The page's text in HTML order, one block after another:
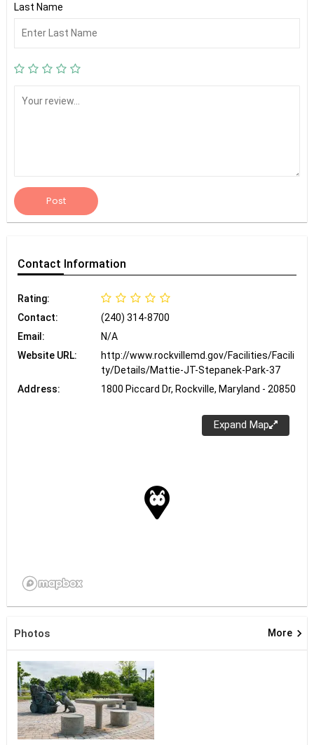
Last Name
Post
Contact Information
Rating:
Contact:
(240) 314-8700
Email:
N/A
Website URL:
http://www.rockvillemd.gov/Facilities/Facili
ty/Details/Mattie-JT-Stepanek-Park-37
Address:
1800 Piccard Dr, Rockville, Maryland - 20850
Expand Map
Photos More keyboard_arrow_right